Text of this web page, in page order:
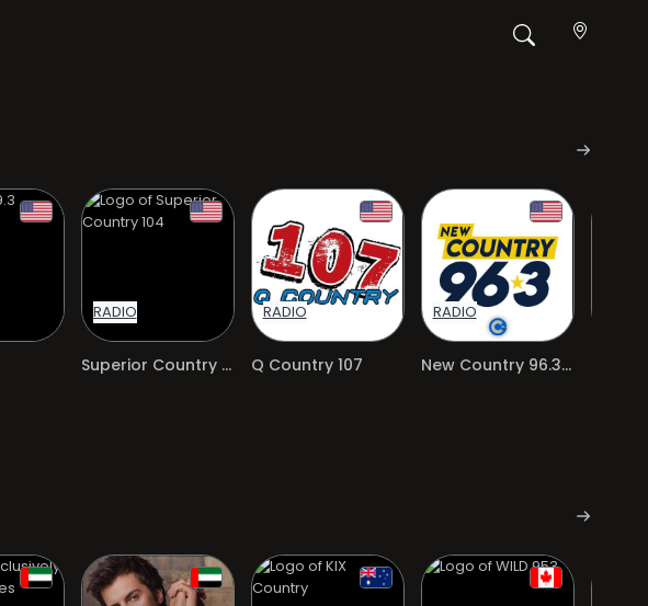
RADIO
Superior Country 104
RADIO
Q Country 107
RADIO
New Country 96.3 FM